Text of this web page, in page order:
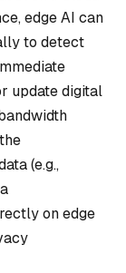
edge AI can
to detect
update digital
(e.g.,
on edge